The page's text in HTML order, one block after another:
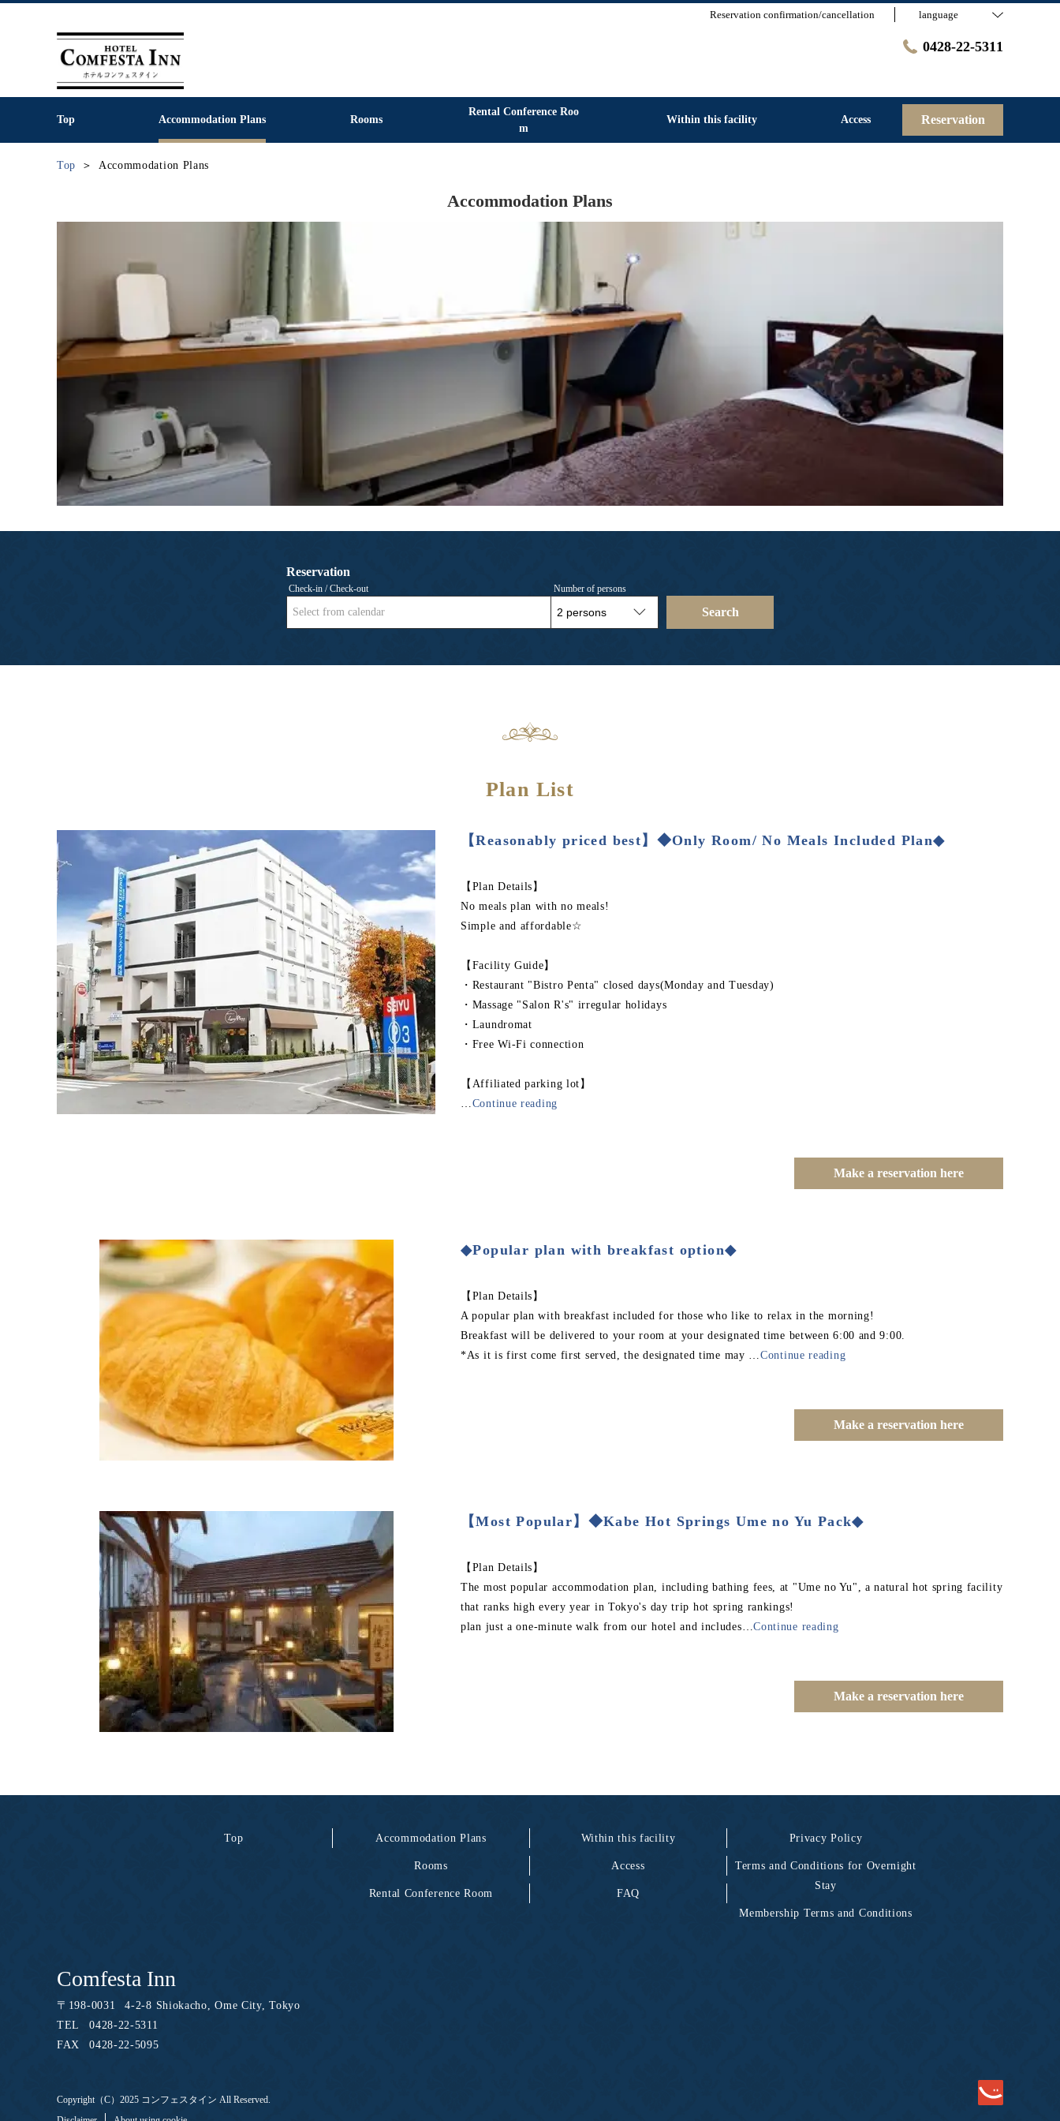
Reservation confirmation/cancellation language
0428-22-5311
Top Accommodation Plans Rooms
Rental Conference Roo
m
Within this facility Access Reservation
Top Accommodation Plans
Accommodation Plans
Reservation
Check-in / Check-out
Select from calendar
Number of persons
Search
Plan List
【Reasonably priced best】◆Only Room/ No Meals Included Plan◆
【Plan Details】
No meals plan with no meals!
Simple and affordable☆
【Facility Guide】
・Restaurant "Bistro Penta" closed days(Monday and Tuesday)
・Massage "Salon R's" irregular holidays
・Laundromat
・Free Wi-Fi connection
【Affiliated parking lot】
…Continue reading
Make a reservation here
◆Popular plan with breakfast option◆
【Plan Details】
A popular plan with breakfast included for those who like to relax in the morning!
Breakfast will be delivered to your room at your designated time between 6:00 and 9:00.
*As it is first come first served, the designated time may …Continue reading
Make a reservation here
【Most Popular】◆Kabe Hot Springs Ume no Yu Pack◆
【Plan Details】
The most popular accommodation plan, including bathing fees, at "Ume no Yu", a natural hot spring facility
that ranks high every year in Tokyo's day trip hot spring rankings!
plan just a one-minute walk from our hotel and includes…Continue reading
Make a reservation here
Top Accommodation Plans
Rooms
Rental Conference Room
Within this facility
Access
FAQ
Privacy Policy
Terms and Conditions for Overnight
Stay
Membership Terms and Conditions
Comfesta Inn
〒 198-0031
4-2-8 Shiokacho, Ome City, Tokyo
TEL
0428-22-5311
FAX
0428-22-5095
Copyright（C）2025 コンフェスタイン All Reserved.